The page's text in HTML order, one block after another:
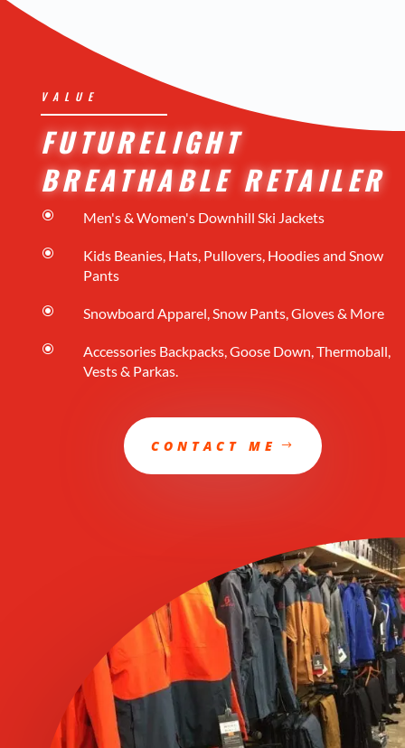
VALUE
FUTURELIGHT
BREATHABLE RETAILER
\ Men's & Women's Downhill Ski Jackets
\
Kids Beanies, Hats, Pullovers, Hoodies and Snow
Pants
\ Snowboard Apparel, Snow Pants, Gloves & More
\
Accessories Backpacks, Goose Down, Thermoball,
Vests & Parkas.
CONTACT ME